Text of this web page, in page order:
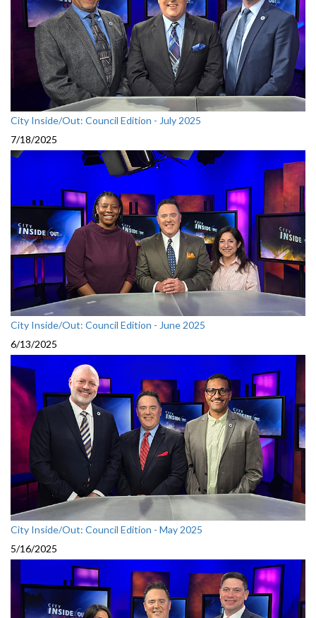
City Inside/Out: Council Edition - July 2025
7/18/2025
City Inside/Out: Council Edition - June 2025
6/13/2025
City Inside/Out: Council Edition - May 2025
5/16/2025